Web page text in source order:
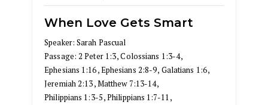
When Love Gets Smart
Speaker:Sarah Pascual
Passage:2 Peter 1:3,Colossians 1:3-4,
Ephesians 1:16,Ephesians 2:8-9, Galatians 1:6,
Jeremiah 2:13,Matthew 7:13-14,
Philippians 1:3-5,Philippians 1:7-11,